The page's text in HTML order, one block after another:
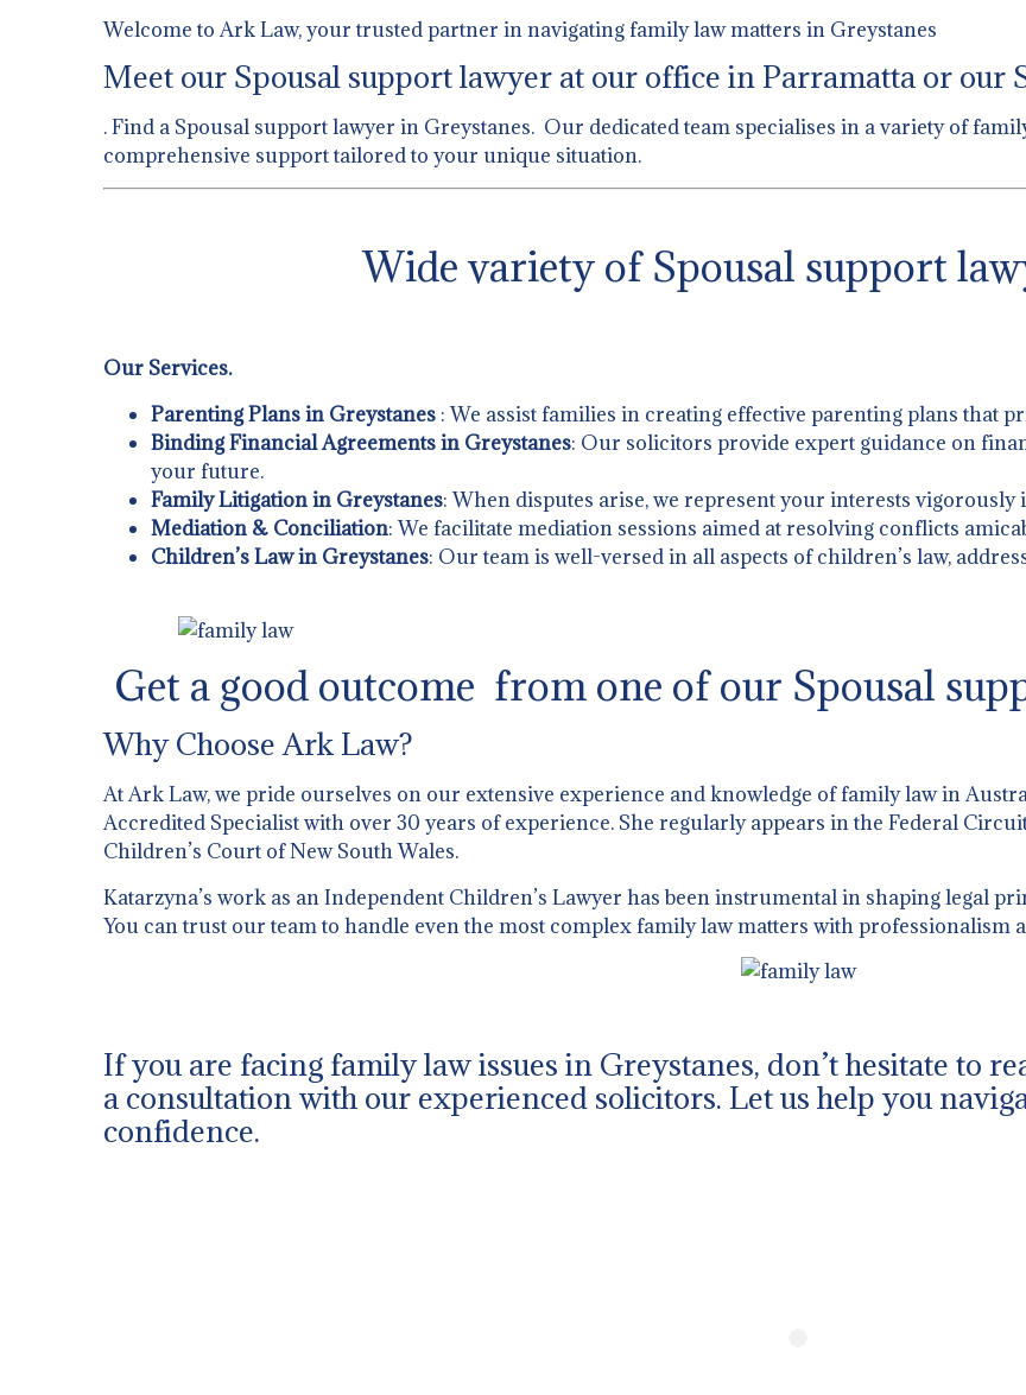
Welcome to Ark Law, your trusted partner in navigating family law matters in Greystanes
Meet our Spousal support lawyer at our office in Parramatta or our
. Find a Spousal support lawyer in Greystanes. Our dedicated team specialises in a variety of
comprehensive support tailored to your unique situation.
Wide variety of Spousal support
Our Services.
Parenting Plans in Greystanes : We assist families in creating effective parenting plans that
Binding Financial Agreements in Greystanes: Our solicitors provide expert guidance on
your future.
Family Litigation in Greystanes: When disputes arise, we represent your interests vigorously
Mediation & Conciliation: We facilitate mediation sessions aimed at resolving conflicts
Children’s Law in Greystanes: Our team is well-versed in all aspects of children’s law,
Get a good outcome from one of our Spousal
Why Choose Ark Law?
At Ark Law, we pride ourselves on our extensive experience and knowledge of family law in
Accredited Specialist with over 30 years of experience. She regularly appears in the Federal
Children’s Court of New South Wales.
Katarzyna’s work as an Independent Children’s Lawyer has been instrumental in shaping legal
You can trust our team to handle even the most complex family law matters with professionalism
If you are facing family law issues in Greystanes, don’t hesitate to
a consultation with our experienced solicitors. Let us help you
confidence.